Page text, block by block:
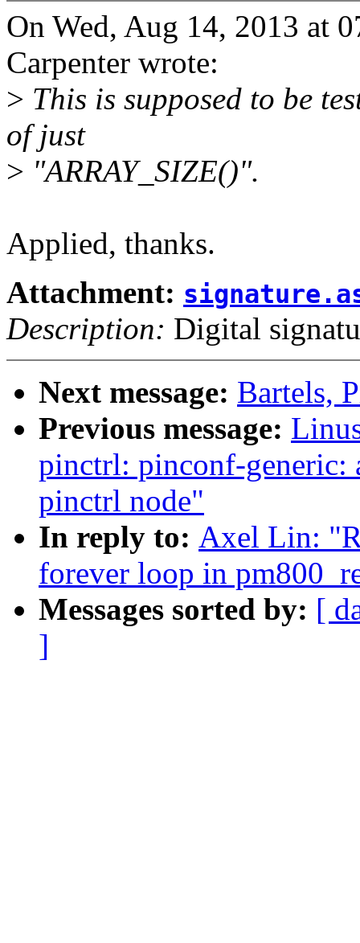
On Wed, Aug 14, 2013 at
Carpenter wrote:
> This is supposed to be
of just
> "ARRAY_SIZE()".
Applied, thanks.
Attachment:
Description: Digital
Next message: Bartels,
Previous message:
pinctrl: pinconf-generic:
pinctrl node"
In reply to: Axel Lin:
forever loop in
Messages sorted by: [
]